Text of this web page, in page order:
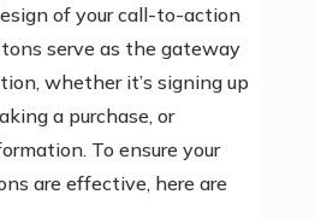
of your call-to-action
serve as the gateway
whether it’s signing up
a purchase, or
To ensure your
are effective, here are